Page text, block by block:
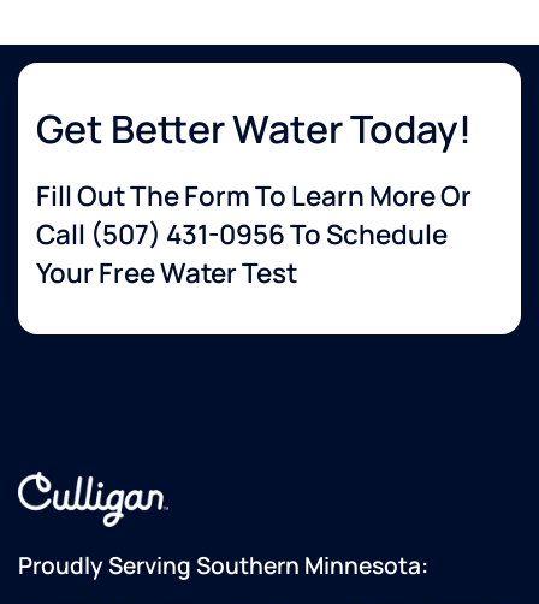
Get Better Water Today!
Fill Out The Form To Learn More Or
Call (507) 431-0956To Schedule
Your Free Water Test
Proudly Serving Southern Minnesota: